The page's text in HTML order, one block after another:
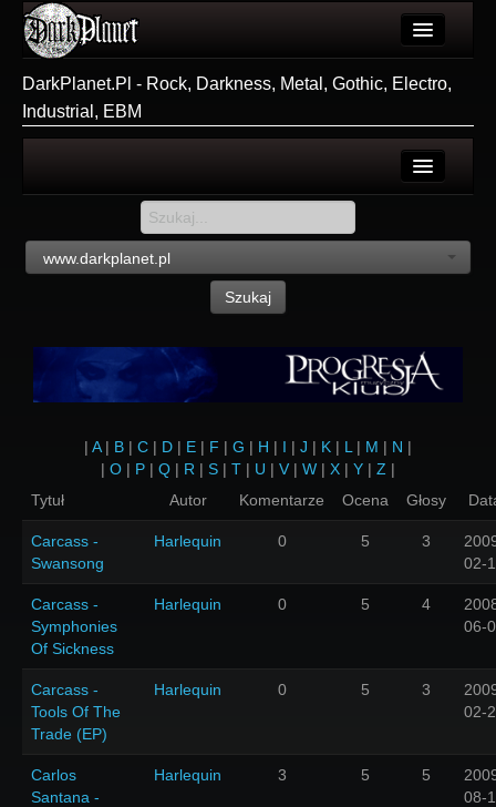
Użytkownicy
Galeria
Forum
DarkPlanet.Pl - Rock, Darkness, Metal, Gothic, Electro,
Industrial, EBM
www.darkplanet.pl
Szukaj
| A| B | C | D | E | F | G | H | I | J | K | L | M | N |
| O | P | Q | R | S | T | U | V | W | X | Y | Z |
Tytuł
Autor Komentarze Ocena Głosy
Carcass -
Swansong
Harlequin 0 5 3
02-
Carcass -
Symphonies
Of Sickness
Harlequin 0 5 4
06-
Carcass -
Tools Of The
Trade (EP)
Harlequin 0 5 3
02-
Carlos
Santana -
Harlequin 3 5 5
08-